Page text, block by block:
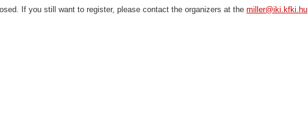
If you still want to register, please contact the organizers at the miller@iki.kfki.hu